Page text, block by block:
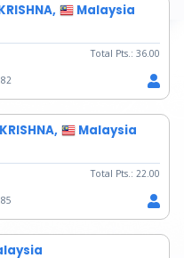
Malaysia
Total Pts.: 36.00
Malaysia
Total Pts.: 22.00